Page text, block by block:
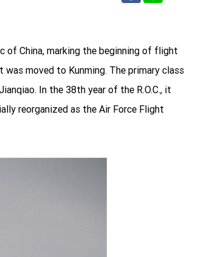
of China, marking the beginning of flight
moved to Kunming. The primary class
In the 38th year of the R.O.C., it
reorganized as the Air Force Flight